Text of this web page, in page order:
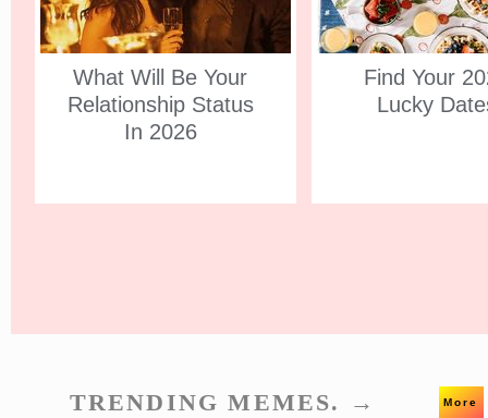
What Will Be Your
Relationship Status
In 2026
Find Your
Lucky
TRENDING MEMES. → More